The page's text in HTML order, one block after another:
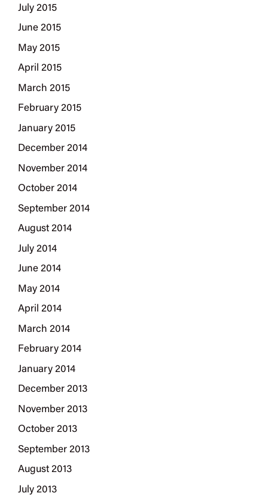
July 2015
June 2015
May 2015
April 2015
March 2015
February 2015
January 2015
December 2014
November 2014
October 2014
September 2014
August 2014
July 2014
June 2014
May 2014
April 2014
March 2014
February 2014
January 2014
December 2013
November 2013
October 2013
September 2013
August 2013
July 2013